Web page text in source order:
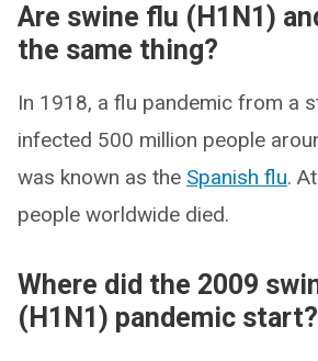
Are swine flu (H1N1)
the same thing?
In 1918, a flu pandemic from a
infected 500 million people
was known as the Spanish flu.
people worldwide died.
Where did the 2009
(H1N1) pandemic start?